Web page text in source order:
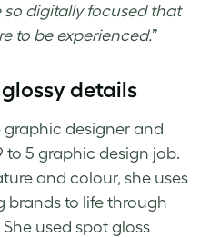
so digitally focused that
to be experienced.”
details
graphic designer and
to 5 graphic design job.
and colour, she uses
brands to life through
used spot gloss